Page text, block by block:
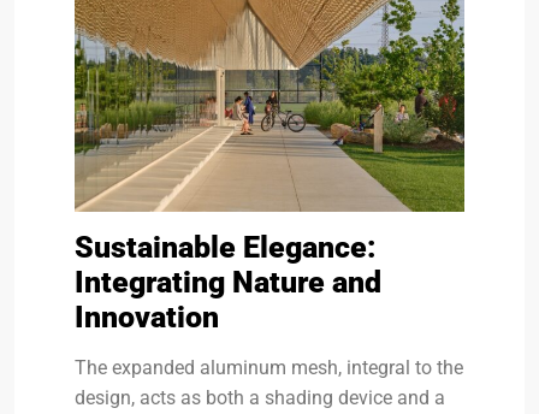
Sustainable Elegance:
Integrating Nature and
Innovation
The expanded aluminum mesh, integral to the
design, acts as both a shading device and a